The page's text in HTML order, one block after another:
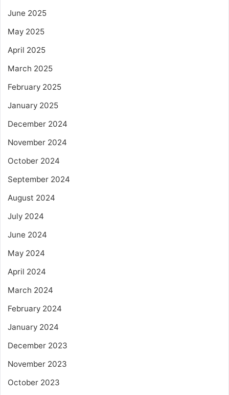
June 2025
May 2025
April 2025
March 2025
February 2025
January 2025
December 2024
November 2024
October 2024
September 2024
August 2024
July 2024
June 2024
May 2024
April 2024
March 2024
February 2024
January 2024
December 2023
November 2023
October 2023